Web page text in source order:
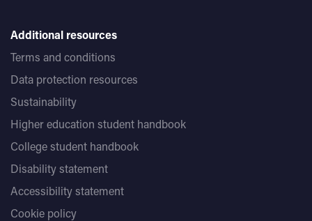
Additional resources
Terms and conditions
Data protection resources
Sustainability
Higher education student handbook
College student handbook
Disability statement
Accessibility statement
Cookie policy